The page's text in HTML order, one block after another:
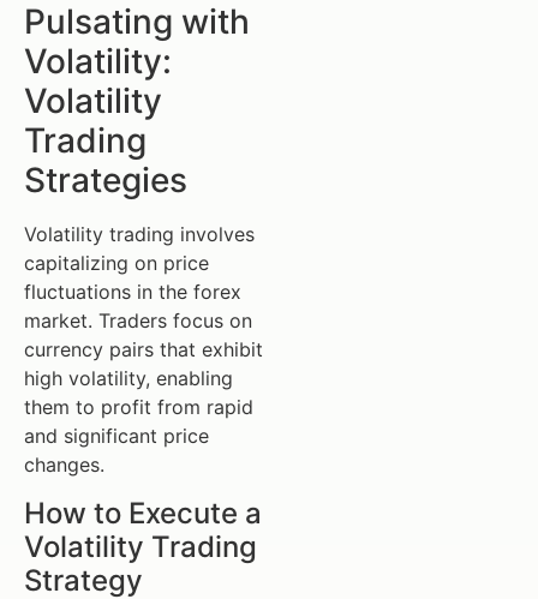
Pulsating with
Volatility:
Volatility
Trading
Strategies
Volatility trading involves
capitalizing on price
fluctuations in the forex
market. Traders focus on
currency pairs that exhibit
high volatility, enabling
them to profit from rapid
and significant price
changes.
How to Execute a
Volatility Trading
Strategy